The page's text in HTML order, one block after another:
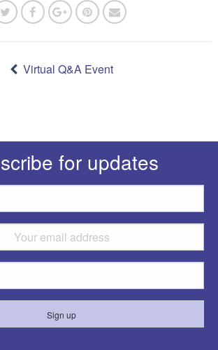
Virtual Q&A Event
for updates